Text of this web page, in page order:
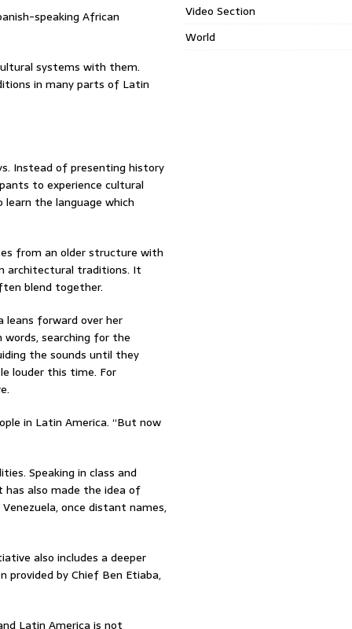
speaking African
systems with them.
in many parts of Latin
Instead of presenting history
to experience cultural
the language which
from an older structure with
architectural traditions. It
blend together.
leans forward over her
words, searching for the
the sounds until they
louder this time. For
in Latin America. “But now
Speaking in class and
has also made the idea of
once distant names,
also includes a deeper
by Chief Ben Etiaba,
Latin America is not
Video Section
World